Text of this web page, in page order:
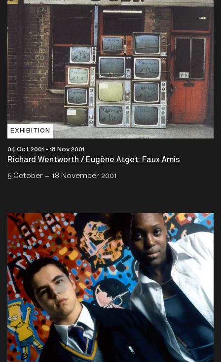
EXHIBITION
04 Oct 2001 - 18 Nov 2001
Richard Wentworth / Eugène Atget: Faux Amis
5 October – 18 November 2001